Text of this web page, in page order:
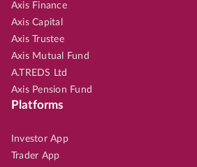
Axis Finance
Axis Capital
Axis Trustee
Axis Mutual Fund
A.TREDS Ltd
Axis Pension Fund
Platforms
Investor App
Trader App